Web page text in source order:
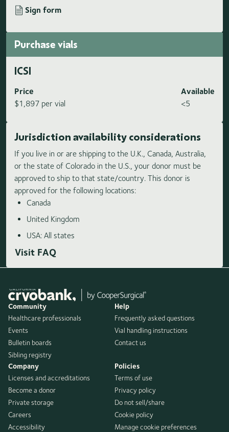
Sign form
Purchase vials
ICSI
Price
$1,897 per vial
Available
<5
Jurisdiction availability considerations
If you live in or are shipping to the U.K., Canada, Australia,
or the state of Colorado in the U.S., your donor must be
approved to ship to that state/country. This donor is
approved for the following locations:
Canada
United Kingdom
USA: All states
Visit FAQ
Community
Healthcare professionals
Events
Bulletin boards
Sibling registry
Help
Frequently asked questions
Vial handling instructions
Contact us
Company
Licenses and accreditations
Become a donor
Private storage
Careers
Accessibility
Policies
Terms of use
Privacy policy
Do not sell/share
Cookie policy
Manage cookie preferences